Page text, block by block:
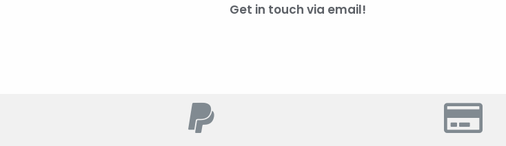
Get in touch via email!